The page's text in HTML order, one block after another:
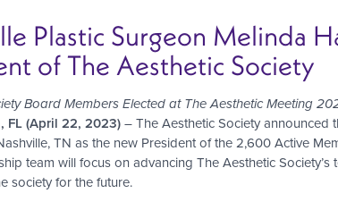
Plastic Surgeon Melinda
of The Aesthetic Society
Board Members Elected at The Aesthetic Meeting
FL (April 22, 2023)– The Aesthetic Society announced
TN as the new President of the 2,600 Active
team will focus on advancing The Aesthetic
society for the future.